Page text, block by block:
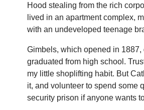
Hood stealing from the rich
lived in an apartment complex,
with an undeveloped teenage
Gimbels, which opened in 1887,
graduated from high school.
my little shoplifting habit. But
it, and volunteer to spend some
security prison if anyone wants